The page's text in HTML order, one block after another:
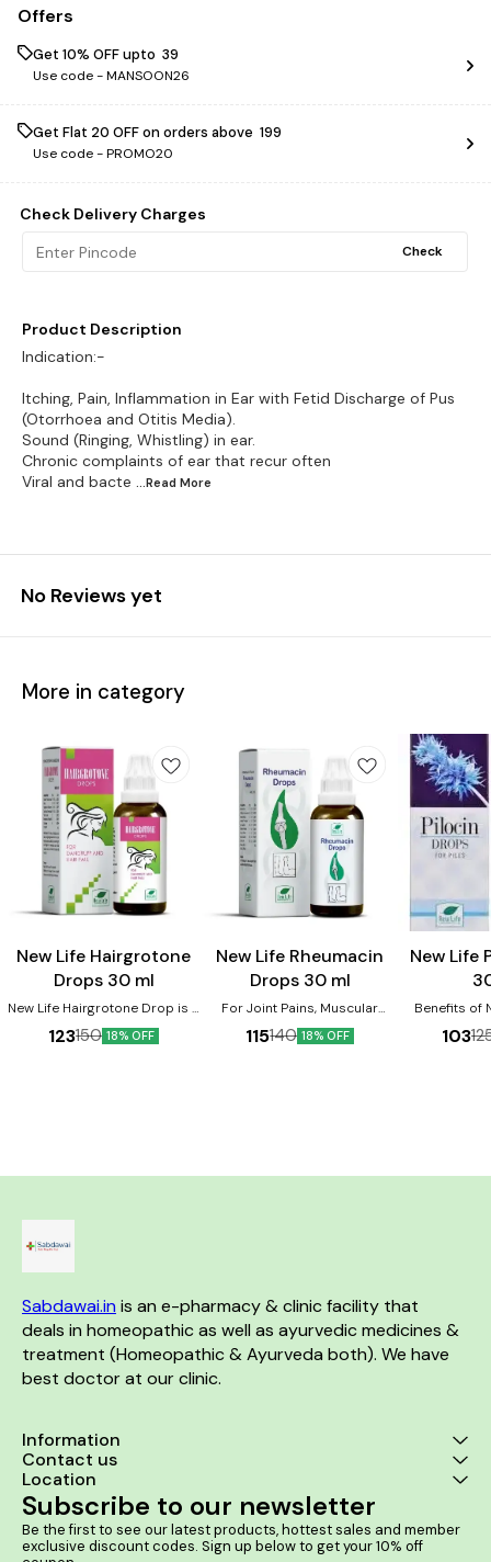
Offers
Get 10% OFF upto ₹ 39
Use code -MANSOON26
Get Flat ₹20 OFF on orders above ₹ 199
Use code -PROMO20
Check Delivery Charges
Check
Product Description
Indication:-
Itching, Pain, Inflammation in Ear with Fetid Discharge of Pus
(Otorrhoea and Otitis Media).
Sound (Ringing, Whistling) in ear.
Chronic complaints of ear that recur often
Viral and bacte ...Read More
No Reviews yet
More in category
New Life Hairgrotone
Drops 30 ml
New Life Hairgrotone Drop is a
homeopathic remedy
designed to combat various
Fall. It helps in baldness and
Growth of hair at bald spots.
123150 18% OFF
Joint Care
New Life Rheumacin
Drops 30 ml
For Joint Pains, Muscular
Stiffness, Sciatica, Sprains,
Stiff Neck, Injuries. It is very
115140 18% OFF
New Life
Benefits of
Drops:-
Bleeding and
103
Sabdawai.in is an e-pharmacy & clinic facility that
deals in homeopathic as well as ayurvedic medicines &
treatment (Homeopathic & Ayurveda both). We have
best doctor at our clinic.
Information
Contact us
Location
Subscribe to our newsletter
Be the first to see our latest products, hottest sales and member
exclusive discount codes. Sign up below to get your 10% off